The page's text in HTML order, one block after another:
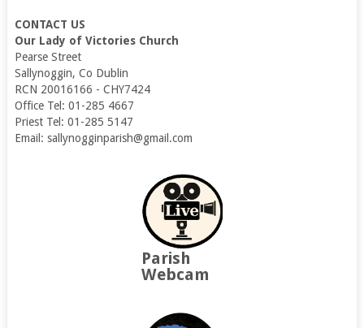
CONTACT US
Our Lady of Victories Church
Pearse Street
Sallynoggin, Co Dublin
RCN 20016166 - CHY7424
Office Tel: 01-285 4667
Priest Tel: 01-285 5147
Email: sallynogginparish@gmail.com
Parish
Webcam